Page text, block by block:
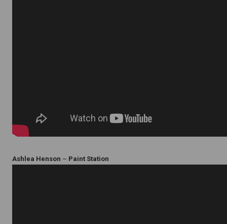
Ashlea Henson ~ Paint Station